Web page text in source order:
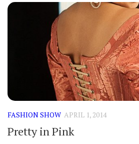
FASHION SHOW APRIL 1, 2014
Pretty in Pink